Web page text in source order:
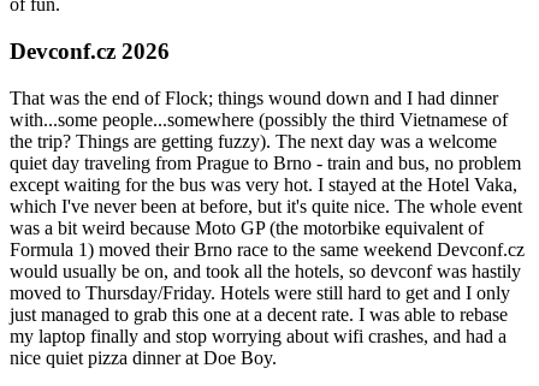
of fun.
Devconf.cz 2026
That was the end of Flock; things wound down and I had dinner
with...some people...somewhere (possibly the third Vietnamese of
the trip? Things are getting fuzzy). The next day was a welcome
quiet day traveling from Prague to Brno - train and bus, no problem
except waiting for the bus was very hot. I stayed at the Hotel Vaka,
which I've never been at before, but it's quite nice. The whole event
was a bit weird because Moto GP (the motorbike equivalent of
Formula 1) moved their Brno race to the same weekend Devconf.cz
would usually be on, and took all the hotels, so devconf was hastily
moved to Thursday/Friday. Hotels were still hard to get and I only
just managed to grab this one at a decent rate. I was able to rebase
my laptop finally and stop worrying about wifi crashes, and had a
nice quiet pizza dinner at Doe Boy.